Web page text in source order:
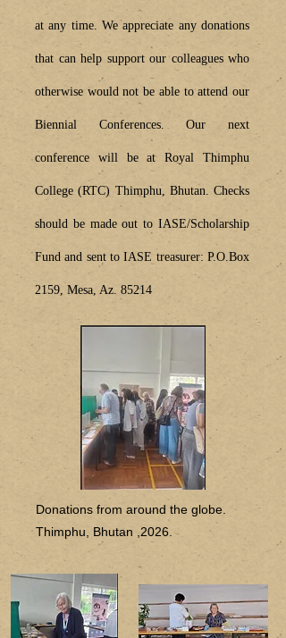
at any time. We appreciate any donations
that can help support our colleagues who
otherwise would not be able to attend our
Biennial Conferences. Our next
conference will be at Royal Thimphu
College (RTC) Thimphu, Bhutan. Checks
should be made out to IASE/Scholarship
Fund and sent to IASE treasurer: P.O.Box
2159, Mesa, Az. 85214
Donations from around the globe.
Thimphu, Bhutan ,2026.